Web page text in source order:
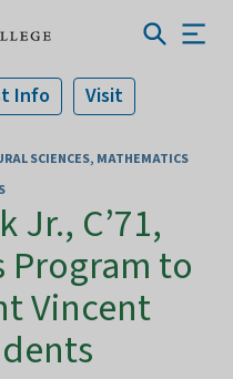
Info Visit
SCIENCES, MATHEMATICS
Jr., C’71,
Program to
Vincent